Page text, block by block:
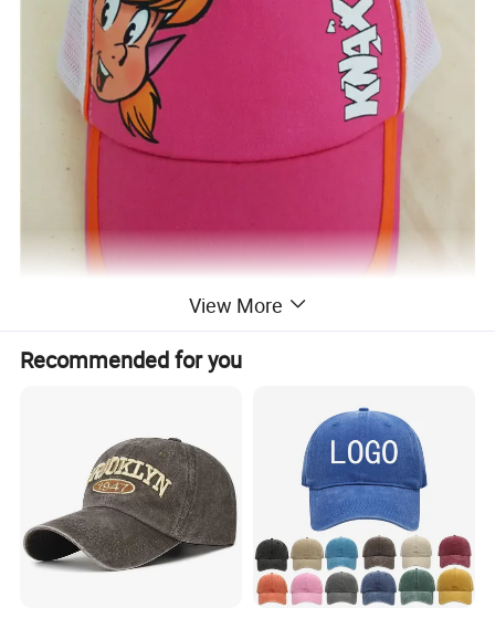
View More
Recommended for you